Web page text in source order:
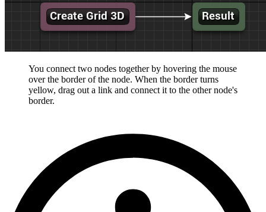
You connect two nodes together by hovering the mouse
over the border of the node. When the border turns
yellow, drag out a link and connect it to the other node's
border.